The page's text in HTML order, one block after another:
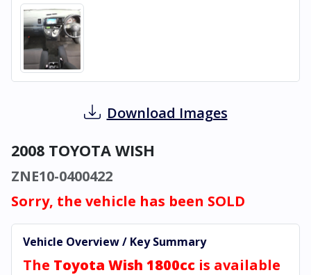
Download Images
2008 TOYOTA WISH
ZNE10-0400422
Sorry, the vehicle has been SOLD
Vehicle Overview / Key Summary
The Toyota Wish 1800cc is available